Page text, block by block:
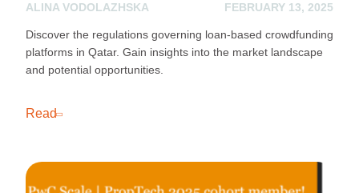
ALINA VODOLAZHSKA FEBRUARY 13, 2025
Discover the regulations governing loan-based crowdfunding
platforms in Qatar. Gain insights into the market landscape
and potential opportunities.
Read